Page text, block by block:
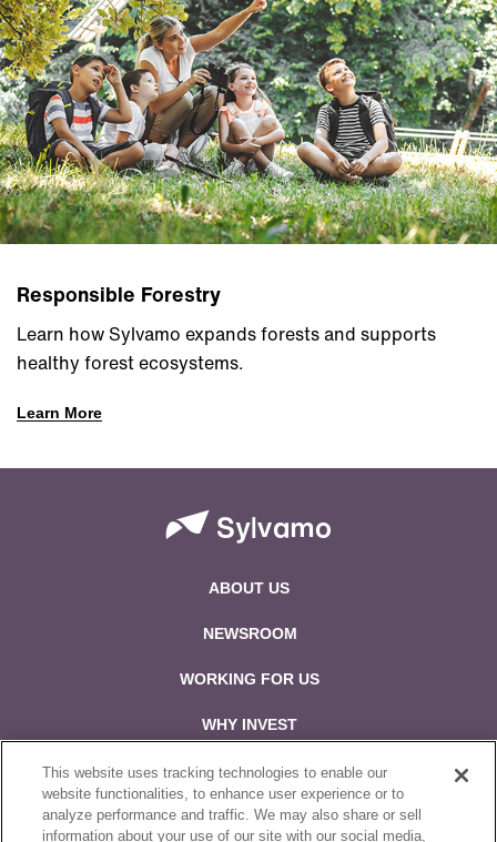
Responsible Forestry
Learn how Sylvamo expands forests and supports
healthy forest ecosystems.
Learn More
ABOUT US
NEWSROOM
WORKING FOR US
WHY INVEST
CONTACT US
Follow us on:
This website uses tracking technologies to enable our
website functionalities, to enhance user experience or to
analyze performance and traffic. We may also share or sell
information about your use of our site with our social media,